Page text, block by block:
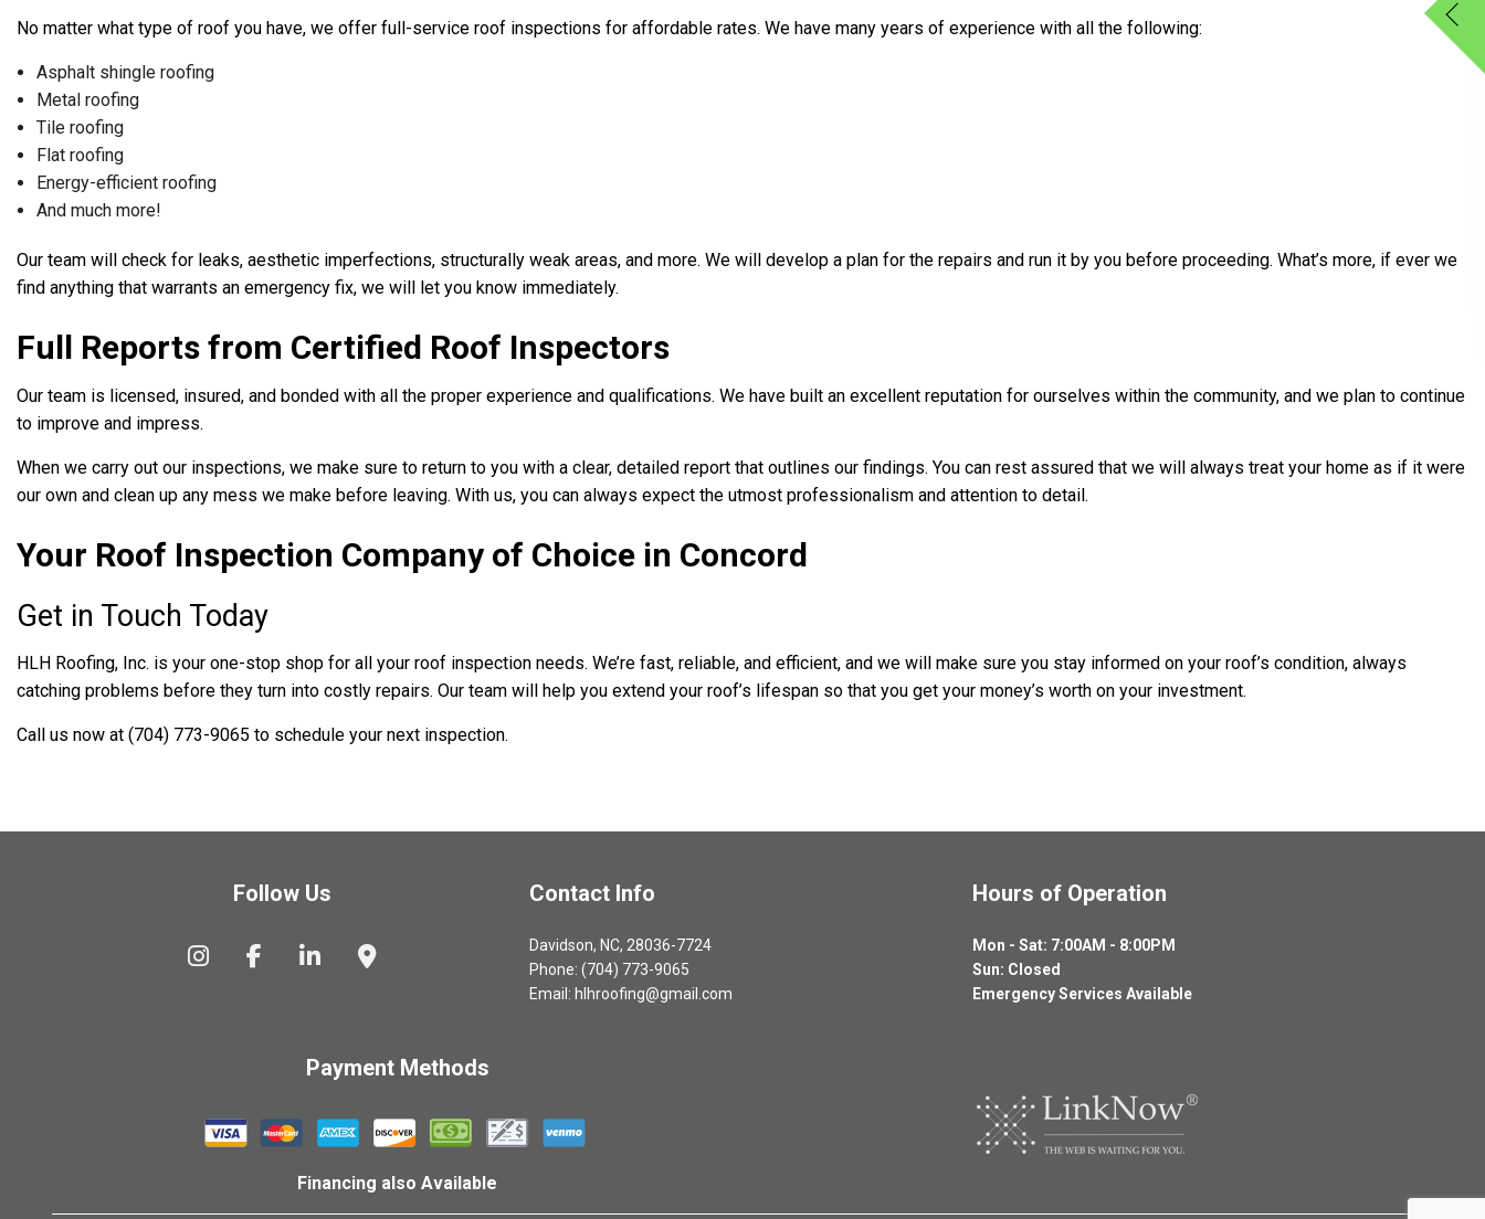
No matter what type of roof you have, we offer full-service roof inspections for affordable rates. We have many years of experience with all the following:
Asphalt shingle roofing
Metal roofing
Tile roofing
Flat roofing
Energy-efficient roofing
And much more!
Our team will check for leaks, aesthetic imperfections, structurally weak areas, and more. We will develop a plan for the repairs and run it by you before proceeding. What’s more, if ever we
find anything that warrants an emergency fix, we will let you know immediately.
Full Reports from Certified Roof Inspectors
Our team is licensed, insured, and bonded with all the proper experience and qualifications. We have built an excellent reputation for ourselves within the community, and we plan to continue
to improve and impress.
When we carry out our inspections, we make sure to return to you with a clear, detailed report that outlines our findings. You can rest assured that we will always treat your home as if it were
our own and clean up any mess we make before leaving. With us, you can always expect the utmost professionalism and attention to detail.
Your Roof Inspection Company of Choice in Concord
Get in Touch Today
HLH Roofing, Inc. is your one-stop shop for all your roof inspection needs. We’re fast, reliable, and efficient, and we will make sure you stay informed on your roof’s condition, always
catching problems before they turn into costly repairs. Our team will help you extend your roof’s lifespan so that you get your money’s worth on your investment.
Call us now at (704) 773-9065 to schedule your next inspection.
Follow Us Contact Info
Davidson, NC, 28036-7724
Phone: (704) 773-9065
Email: hlhroofing@gmail.com
Hours of Operation
Mon - Sat: 7:00AM - 8:00PM
Sun: Closed
Emergency Services Available
Payment Methods
Financing also Available